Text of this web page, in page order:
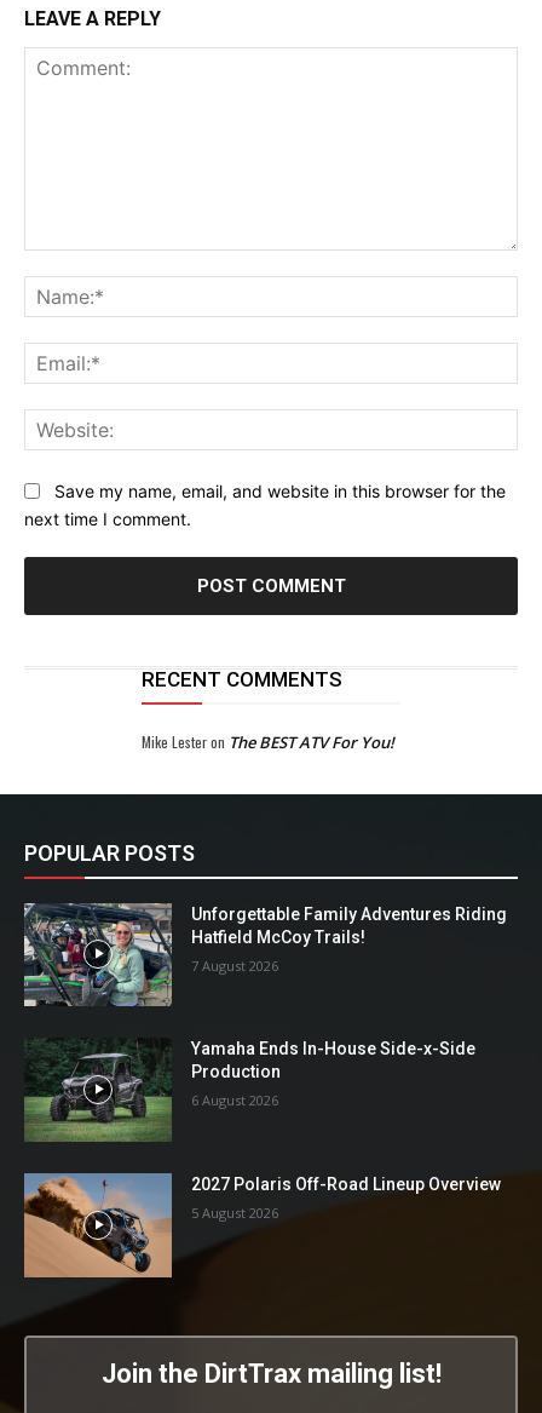
LEAVE A REPLY
Save my name, email, and website in this browser for the
next time I comment.
RECENT COMMENTS
Mike Lesteron The BEST ATV For You!
POPULAR POSTS
Unforgettable Family Adventures Riding
Hatfield McCoy Trails!
7 August 2026
Yamaha Ends In-House Side-x-Side
Production
6 August 2026
2027 Polaris Off-Road Lineup Overview
5 August 2026
Join the DirtTrax mailing list!